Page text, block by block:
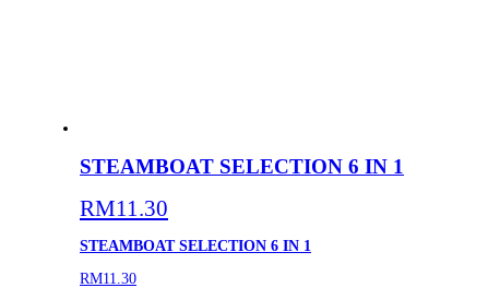
STEAMBOAT SELECTION 6 IN 1
RM11.30
STEAMBOAT SELECTION 6 IN 1
RM11.30